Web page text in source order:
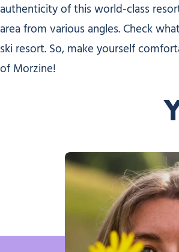
authenticity of this world-class
area from various angles. Check
ski resort. So, make yourself
of Morzine!